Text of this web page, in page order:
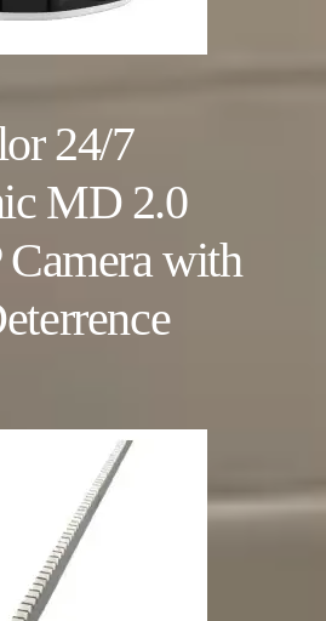
24/7
MD 2.0
with